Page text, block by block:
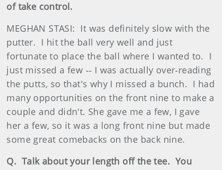
of take control.
MEGHAN STASI: It was definitely slow with the
putter. I hit the ball very well and just
fortunate to place the ball where I wanted to. I
just missed a few ‑‑ I was actually over‑reading
the putts, so that's why I missed a bunch. I had
many opportunities on the front nine to make a
couple and didn't. She gave me a few, I gave
her a few, so it was a long front nine but made
some great comebacks on the back nine.
Q. Talk about your length off the tee. You